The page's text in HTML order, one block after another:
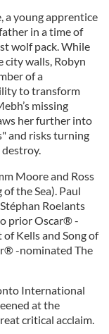
a young apprentice
in a time of
wolf pack. While
walls, Robyn
of a
to transform
missing
her further into
and risks turning
Moore and Ross
the Sea). Paul
Roelants
prior Oscar® -
Kells and Song of
-nominated The
International
at the
critical acclaim.